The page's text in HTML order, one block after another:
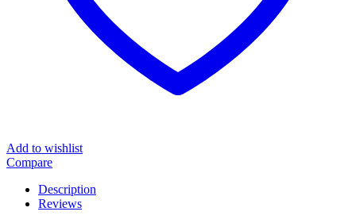
Add to wishlist
Compare
Description
Reviews